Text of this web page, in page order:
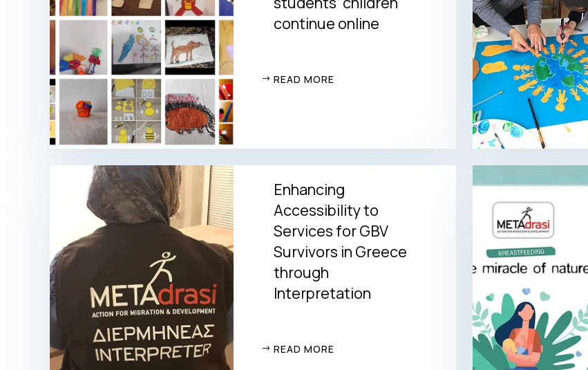
continue online
READ MORE
Enhancing
Accessibility to
Services for GBV
Survivors in Greece
through
Interpretation
READ MORE